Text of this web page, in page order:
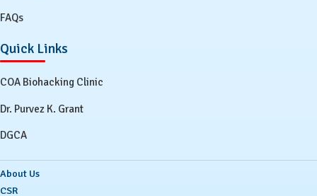
FAQs
Quick Links
COA Biohacking Clinic
Dr. Purvez K. Grant
DGCA
About Us
CSR